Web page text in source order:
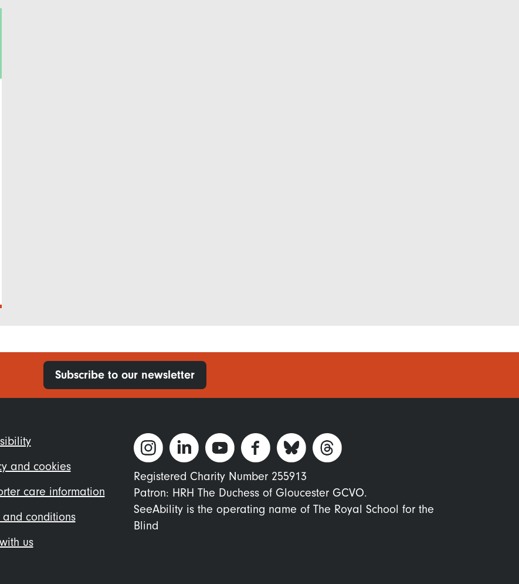
Subscribe to our newsletter
and cookies
care information
and conditions
us
Registered Charity Number 255913
Patron: HRH The Duchess of Gloucester GCVO.
SeeAbility is the operating name of The Royal School for the
Blind